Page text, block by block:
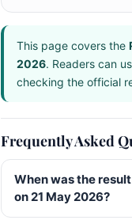
This page covers the
2026. Readers can
checking the official
Frequently Asked
When was the result
on 21 May 2026?